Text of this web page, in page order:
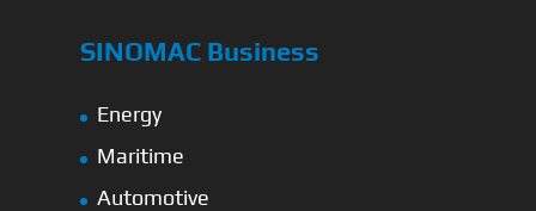
SINOMAC Business
Energy
Maritime
Automotive